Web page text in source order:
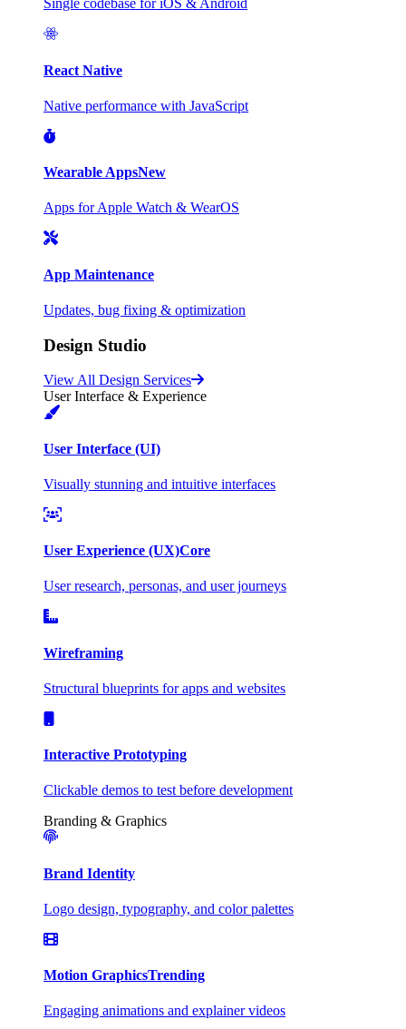
Single codebase for iOS & Android
React Native
Native performance with JavaScript
Wearable AppsNew
Apps for Apple Watch & WearOS
App Maintenance
Updates, bug fixing & optimization
Design Studio
View All Design Services
User Interface & Experience
User Interface (UI)
Visually stunning and intuitive interfaces
User Experience (UX)Core
User research, personas, and user journeys
Wireframing
Structural blueprints for apps and websites
Interactive Prototyping
Clickable demos to test before development
Branding & Graphics
Brand Identity
Logo design, typography, and color palettes
Motion GraphicsTrending
Engaging animations and explainer videos